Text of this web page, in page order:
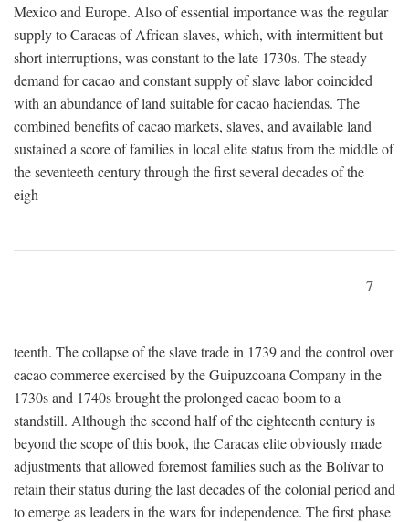
Mexico and Europe. Also of essential importance was the regular
supply to Caracas of African slaves, which, with intermittent but
short interruptions, was constant to the late 1730s. The steady
demand for cacao and constant supply of slave labor coincided
with an abundance of land suitable for cacao haciendas. The
combined benefits of cacao markets, slaves, and available land
sustained a score of families in local elite status from the middle of
the seventeeth century through the first several decades of the
eigh-
7
teenth. The collapse of the slave trade in 1739 and the control over
cacao commerce exercised by the Guipuzcoana Company in the
1730s and 1740s brought the prolonged cacao boom to a
standstill. Although the second half of the eighteenth century is
beyond the scope of this book, the Caracas elite obviously made
adjustments that allowed foremost families such as the Bolívar to
retain their status during the last decades of the colonial period and
to emerge as leaders in the wars for independence. The first phase